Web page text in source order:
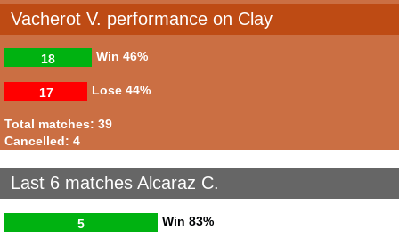
Vacherot V. performance on Clay
Win
18 46%
Lose
17 44%
Total matches: 39
Cancelled: 4
Last 6 matches Alcaraz C.
Win
5 83%